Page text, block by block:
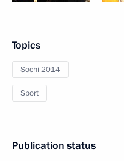
Topics
Sochi 2014
Sport
Publication status